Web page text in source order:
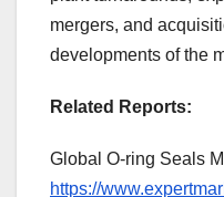
mergers, and
developments of the
Related Reports:
Global O-ring Seals
https://